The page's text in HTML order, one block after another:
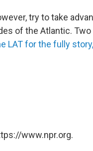
try to take
of the Atlantic.
LAT for the fully story,
www.npr.org.